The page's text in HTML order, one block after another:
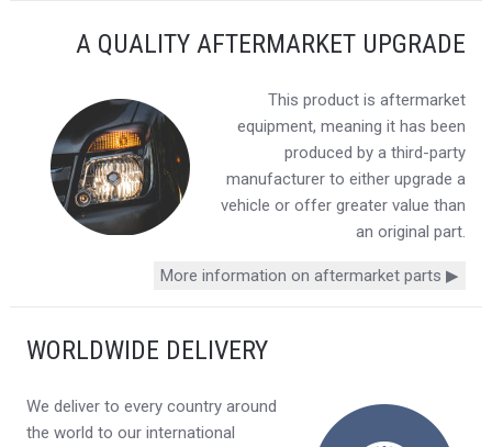
A QUALITY AFTERMARKET UPGRADE
This product is aftermarket
equipment, meaning it has been
produced by a third-party
manufacturer to either upgrade a
vehicle or offer greater value than
an original part.
More information on aftermarket parts ▶
WORLDWIDE DELIVERY
We deliver to every country around
the world to our international